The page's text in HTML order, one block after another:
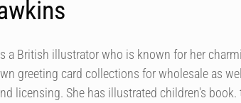
a British illustrator who is known for her
greeting card collections for wholesale as
licensing. She has illustrated children's book.